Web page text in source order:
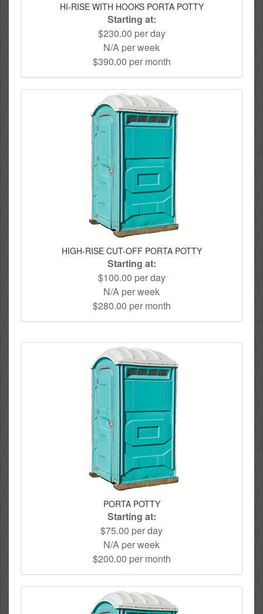
HI-RISE WITH HOOKS PORTA POTTY
Starting at:
$230.00 per day
N/A per week
$390.00 per month
HIGH-RISE CUT-OFF PORTA POTTY
Starting at:
$100.00 per day
N/A per week
$280.00 per month
PORTA POTTY
Starting at:
$75.00 per day
N/A per week
$200.00 per month